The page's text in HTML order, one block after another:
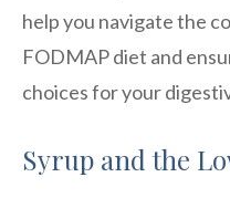
help you navigate the
FODMAP diet and
choices for your
Syrup and the